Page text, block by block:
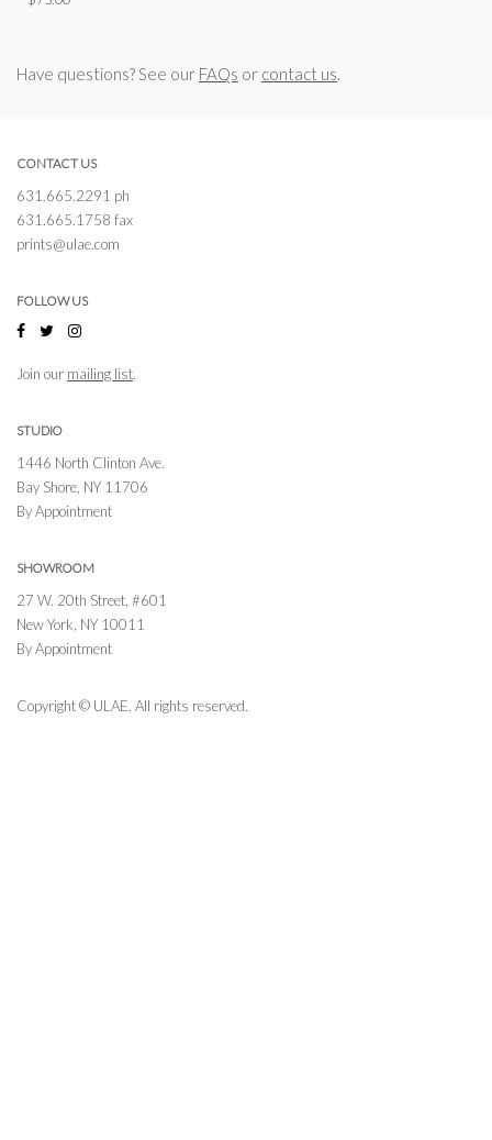
Have questions? See our FAQs or contact us.
CONTACT US
631.665.2291 ph
631.665.1758 fax
prints@ulae.com
FOLLOW US
Join our mailing list.
STUDIO
1446 North Clinton Ave.
Bay Shore, NY 11706
By Appointment
SHOWROOM
27 W. 20th Street, #601
New York, NY 10011
By Appointment
Copyright © ULAE. All rights reserved.